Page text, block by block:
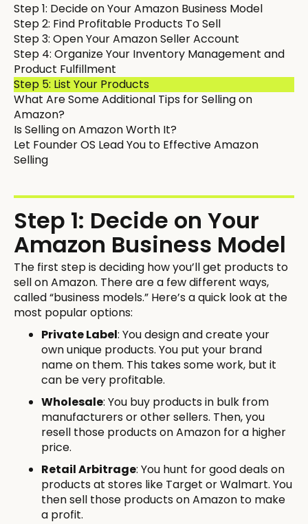
Step 1: Decide on Your Amazon Business Model
Step 2: Find Profitable Products To Sell
Step 3: Open Your Amazon Seller Account
Step 4: Organize Your Inventory Management and
Product Fulfillment
Step 5: List Your Products
What Are Some Additional Tips for Selling on
Amazon?
Is Selling on Amazon Worth It?
Let Founder OS Lead You to Effective Amazon
Selling
Step 1: Decide on Your
Amazon Business Model
The first step is deciding how you’ll get products to
sell on Amazon. There are a few different ways,
called “business models.” Here’s a quick look at the
most popular options:
Private Label: You design and create your
own unique products. You put your brand
name on them. This takes some work, but it
can be very profitable.
Wholesale: You buy products in bulk from
manufacturers or other sellers. Then, you
resell those products on Amazon for a higher
price.
Retail Arbitrage: You hunt for good deals on
products at stores like Target or Walmart. You
then sell those products on Amazon to make
a profit.